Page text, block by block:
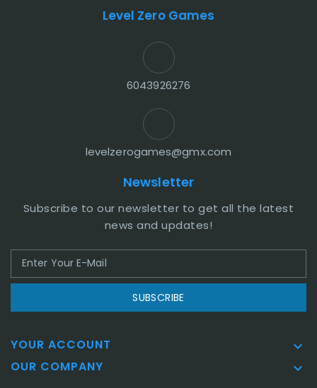
Level Zero Games
6043926276
levelzerogames@gmx.com
Newsletter
Subscribe to our newsletter to get all the latest
news and updates!
SUBSCRIBE
YOUR ACCOUNT 
OUR COMPANY 